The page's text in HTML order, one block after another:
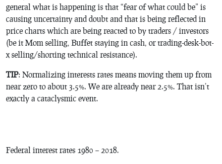
general what is happening is that “fear of what could be” is
causing uncertainty and doubt and that is being reflected in
price charts which are being reacted to by traders / investors
(be it Mom selling, Buffet staying in cash, or trading-desk-bot-
x selling/shorting technical resistance).
TIP: Normalizing interests rates means moving them up from
near zero to about 3.5%. We are already near 2.5%. That isn’t
exactly a cataclysmic event.
Federal interest rates 1980 – 2018.